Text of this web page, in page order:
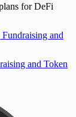
for DeFi
and
and Token